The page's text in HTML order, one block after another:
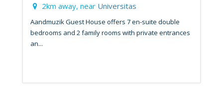
2km away, near Universitas
Aandmuzik Guest House offers 7 en-suite double
bedrooms and 2 family rooms with private entrances
an...